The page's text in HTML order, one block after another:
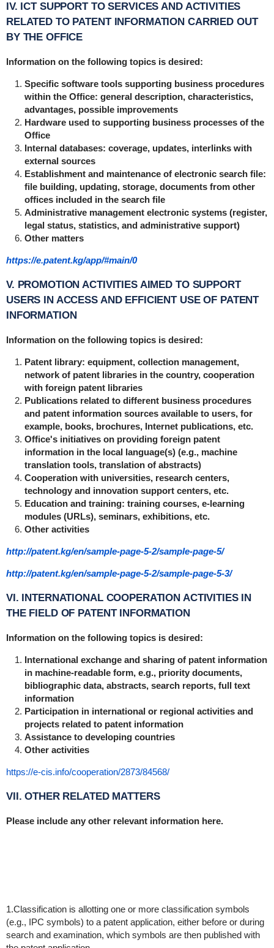
IV. ICT SUPPORT TO SERVICES AND ACTIVITIES
RELATED TO PATENT INFORMATION CARRIED OUT
BY THE OFFICE
Information on the following topics is desired:
Specific software tools supporting business procedures
within the Office: general description, characteristics,
advantages, possible improvements
Hardware used to supporting business processes of the
Office
Internal databases: coverage, updates, interlinks with
external sources
Establishment and maintenance of electronic search file:
file building, updating, storage, documents from other
offices included in the search file
Administrative management electronic systems (register,
legal status, statistics, and administrative support)
Other matters
https://e.patent.kg/app/#main/0
V. PROMOTION ACTIVITIES AIMED TO SUPPORT
USERS IN ACCESS AND EFFICIENT USE OF PATENT
INFORMATION
Information on the following topics is desired:
Patent library: equipment, collection management,
network of patent libraries in the country, cooperation
with foreign patent libraries
Publications related to different business procedures
and patent information sources available to users, for
example, books, brochures, Internet publications, etc.
Office's initiatives on providing foreign patent
information in the local language(s) (e.g., machine
translation tools, translation of abstracts)
Cooperation with universities, research centers,
technology and innovation support centers, etc.
Education and training: training courses, e-learning
modules (URLs), seminars, exhibitions, etc.
Other activities
http://patent.kg/en/sample-page-5-2/sample-page-5/
http://patent.kg/en/sample-page-5-2/sample-page-5-3/
VI. INTERNATIONAL COOPERATION ACTIVITIES IN
THE FIELD OF PATENT INFORMATION
Information on the following topics is desired:
International exchange and sharing of patent information
in machine-readable form, e.g., priority documents,
bibliographic data, abstracts, search reports, full text
information
Participation in international or regional activities and
projects related to patent information
Assistance to developing countries
Other activities
https://e-cis.info/cooperation/2873/84568/
VII. OTHER RELATED MATTERS
Please include any other relevant information here.
1.Classification is allotting one or more classification symbols
(e.g., IPC symbols) to a patent application, either before or during
search and examination, which symbols are then published with